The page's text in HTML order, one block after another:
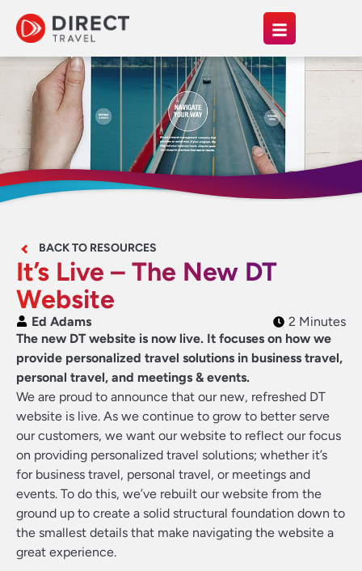
BACK TO RESOURCES
It’s Live – The New DT
Website
Ed Adams
2 Minutes
The new DT website is now live. It focuses on how we
provide personalized travel solutions in business travel,
personal travel, and meetings & events.
We are proud to announce that our new, refreshed DT
website is live. As we continue to grow to better serve
our customers, we want our website to reflect our focus
on providing personalized travel solutions; whether it’s
for business travel, personal travel, or meetings and
events. To do this, we’ve rebuilt our website from the
ground up to create a solid structural foundation down to
the smallest details that make navigating the website a
great experience.